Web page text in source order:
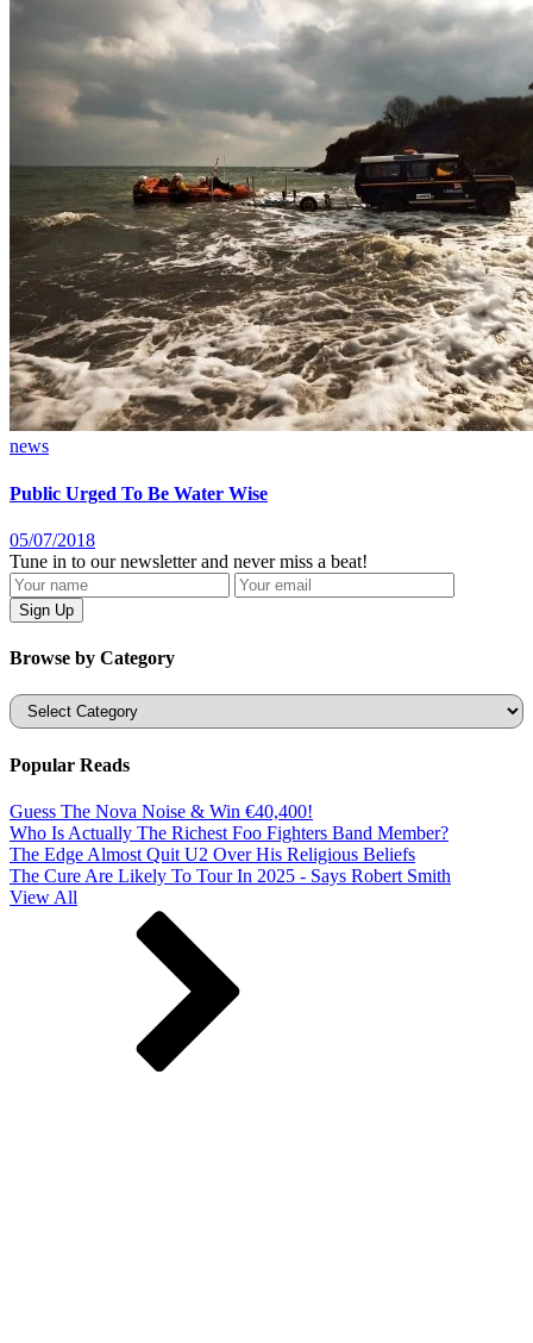
news
Public Urged To Be Water Wise
05/07/2018
Tune in to our newsletter and never miss a beat!
Browse by Category
Categories
Popular Reads
Guess The Nova Noise & Win €40,400!
Who Is Actually The Richest Foo Fighters Band Member?
The Edge Almost Quit U2 Over His Religious Beliefs
The Cure Are Likely To Tour In 2025 - Says Robert Smith
View All